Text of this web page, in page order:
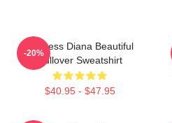
Princess Diana Beautiful
Pullover Sweatshirt
$40.95 - $47.95
-20%